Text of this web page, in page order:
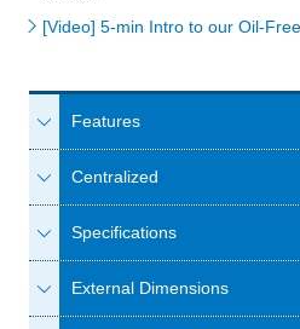
[Video] 5-min Intro to our Oil-
Features
Centralized
Specifications
External Dimensions